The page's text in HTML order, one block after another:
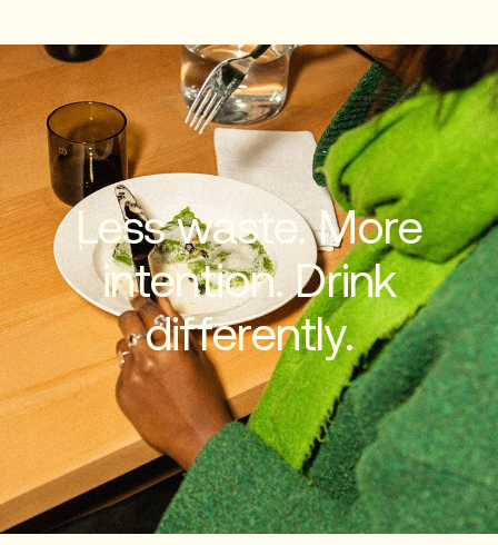
Less waste. More
intention. Drink
differently.